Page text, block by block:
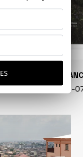
EN
40 - 16-